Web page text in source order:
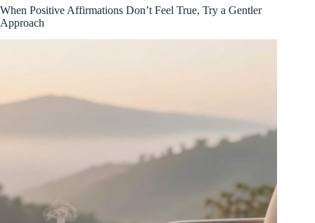
When Positive Affirmations Don’t Feel True, Try a Gentler
Approach